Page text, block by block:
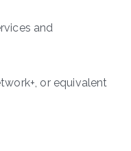
and
or equivalent